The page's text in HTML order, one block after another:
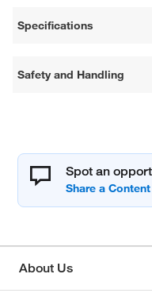
Specifications
Safety and Handling
Spot an
About Us